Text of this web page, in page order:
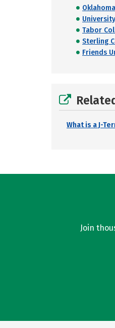
Tabor
Sterling
Friends
What is a J-
Join